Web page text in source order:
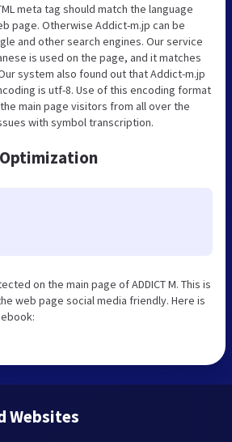
meta tag should match the language
page. Otherwise Addict-m.jp can be
and other search engines. Our service
is used on the page, and it matches
system also found out that Addict-m.jp
is utf-8. Use of this encoding format
main page visitors from all over the
with symbol transcription.
on the main page of ADDICT M. This is
web page social media friendly. Here is
Websites